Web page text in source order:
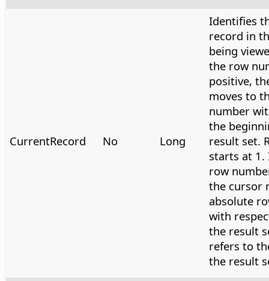
CurrentRecord No Long
Identifies
record in
being
the row
positive,
moves to
number
the
result set.
starts at 1.
row
the cursor
absolute
with
the result
refers to
the result